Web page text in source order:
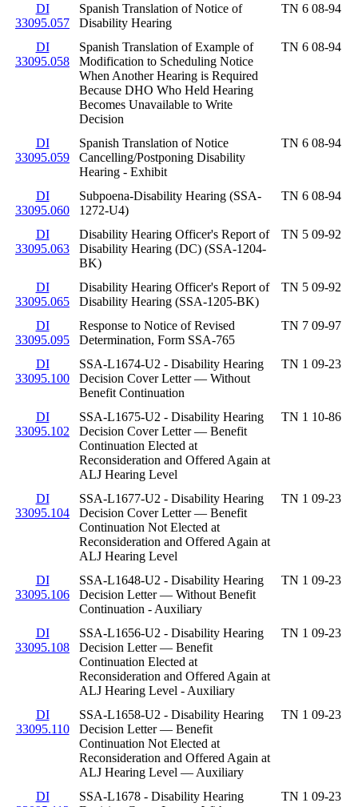
DI
33095.057
Spanish Translation of Notice of
Disability Hearing
TN 6 08-94
DI
33095.058
Spanish Translation of Example of
Modification to Scheduling Notice
When Another Hearing is Required
Because DHO Who Held Hearing
Becomes Unavailable to Write
Decision
TN 6 08-94
DI
33095.059
Spanish Translation of Notice
Cancelling/Postponing Disability
Hearing - Exhibit
TN 6 08-94
DI
33095.060
Subpoena-Disability Hearing (SSA-
1272-U4)
TN 6 08-94
DI
33095.063
Disability Hearing Officer's Report of
Disability Hearing (DC) (SSA-1204-
BK)
TN 5 09-92
DI
33095.065
Disability Hearing Officer's Report of
Disability Hearing (SSA-1205-BK)
TN 5 09-92
DI
33095.095
Response to Notice of Revised
Determination, Form SSA-765
TN 7 09-97
DI
33095.100
SSA-L1674-U2 - Disability Hearing
Decision Cover Letter — Without
Benefit Continuation
TN 1 09-23
DI
33095.102
SSA-L1675-U2 - Disability Hearing
Decision Cover Letter — Benefit
Continuation Elected at
Reconsideration and Offered Again at
ALJ Hearing Level
TN 1 10-86
DI
33095.104
SSA-L1677-U2 - Disability Hearing
Decision Cover Letter — Benefit
Continuation Not Elected at
Reconsideration and Offered Again at
ALJ Hearing Level
TN 1 09-23
DI
33095.106
SSA-L1648-U2 - Disability Hearing
Decision Letter — Without Benefit
Continuation - Auxiliary
TN 1 09-23
DI
33095.108
SSA-L1656-U2 - Disability Hearing
Decision Letter — Benefit
Continuation Elected at
Reconsideration and Offered Again at
ALJ Hearing Level - Auxiliary
TN 1 09-23
DI
33095.110
SSA-L1658-U2 - Disability Hearing
Decision Letter — Benefit
Continuation Not Elected at
Reconsideration and Offered Again at
ALJ Hearing Level — Auxiliary
TN 1 09-23
DI
SSA-L1678 - Disability Hearing
TN 1 09-23